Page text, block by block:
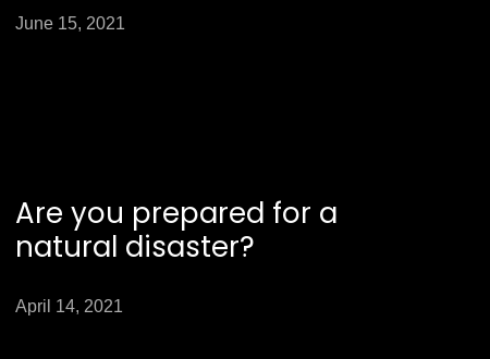
June 15, 2021
Are you prepared for a
natural disaster?
April 14, 2021